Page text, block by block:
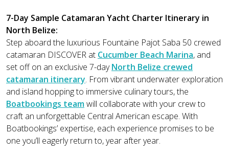
7-Day Sample Catamaran Yacht Charter Itinerary in
North Belize:
Step aboard the luxurious Fountaine Pajot Saba 50 crewed
catamaran DISCOVER at Cucumber Beach Marina, and
set off on an exclusive 7-dayNorth Belize crewed
catamaran itinerary. From vibrant underwater exploration
and island hopping to immersive culinary tours, the
Boatbookings teamwill collaborate with your crew to
craft an unforgettable Central American escape. With
Boatbookings’ expertise, each experience promises to be
one you’ll eagerly return to, year after year.